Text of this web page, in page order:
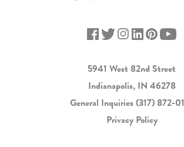
5941 West 82nd Street
Indianapolis, IN 46278
General Inquiries(317) 872-
Privacy Policy